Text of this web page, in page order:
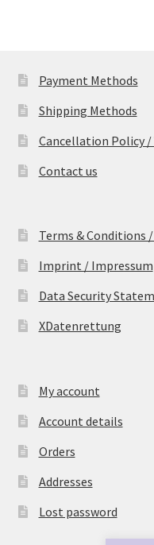
Payment Methods
Shipping Methods
Cancellation Policy
Contact us
Terms & Conditions /
Imprint / Impressum
Data Security
XDatenrettung
My account
Account details
Orders
Addresses
Lost password